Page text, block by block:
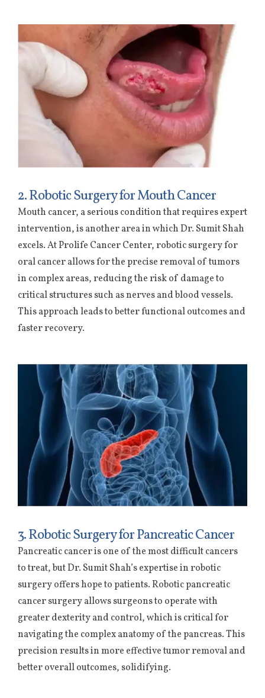
2. Robotic Surgery for Mouth Cancer
Mouth cancer, a serious condition that requires expert
intervention, is another area in which Dr. Sumit Shah
excels. At Prolife Cancer Center, robotic surgery for
oral cancer allows for the precise removal of tumors
in complex areas, reducing the risk of damage to
critical structures such as nerves and blood vessels.
This approach leads to better functional outcomes and
faster recovery.
3. Robotic Surgery for Pancreatic Cancer
Pancreatic cancer is one of the most difficult cancers
to treat, but Dr. Sumit Shah’s expertise in robotic
surgery offers hope to patients. Robotic pancreatic
cancer surgery allows surgeons to operate with
greater dexterity and control, which is critical for
navigating the complex anatomy of the pancreas. This
precision results in more effective tumor removal and
better overall outcomes, solidifying.